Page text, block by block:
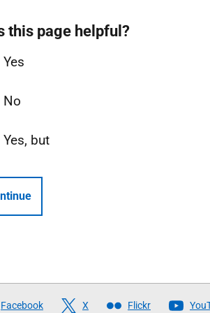
this page helpful?
Yes
No
Yes, but
Facebook X Flickr